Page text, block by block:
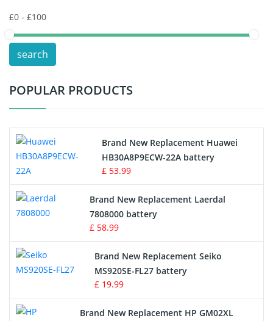
POS Terminals & Machines
Test Equipment Battery
Vacuum Cleaner Battery
Drone Battery
Crane Remote Control Battery
Radio Equipment Battery Chargers
Survey Equipment Charger
Game Console Battery
Apple iPod Battery
search
POPULAR PRODUCTS
Brand New Replacement Huawei
HB30A8P9ECW-22A battery
£ 53.99
Brand New Replacement Laerdal
7808000 battery
£ 58.99
Brand New Replacement Seiko
MS920SE-FL27 battery
£ 19.99
Brand New Replacement HP GM02XL